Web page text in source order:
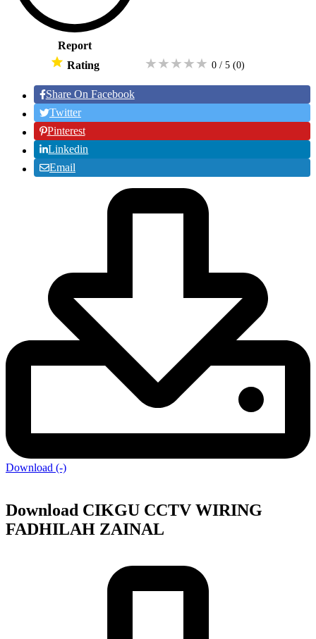
Report
Rating ★★★★★ 0 / 5 (0)
Share On Facebook
Twitter
Pinterest
Linkedin
Email
Download (-)
Download CIKGU CCTV WIRING
FADHILAH ZAINAL